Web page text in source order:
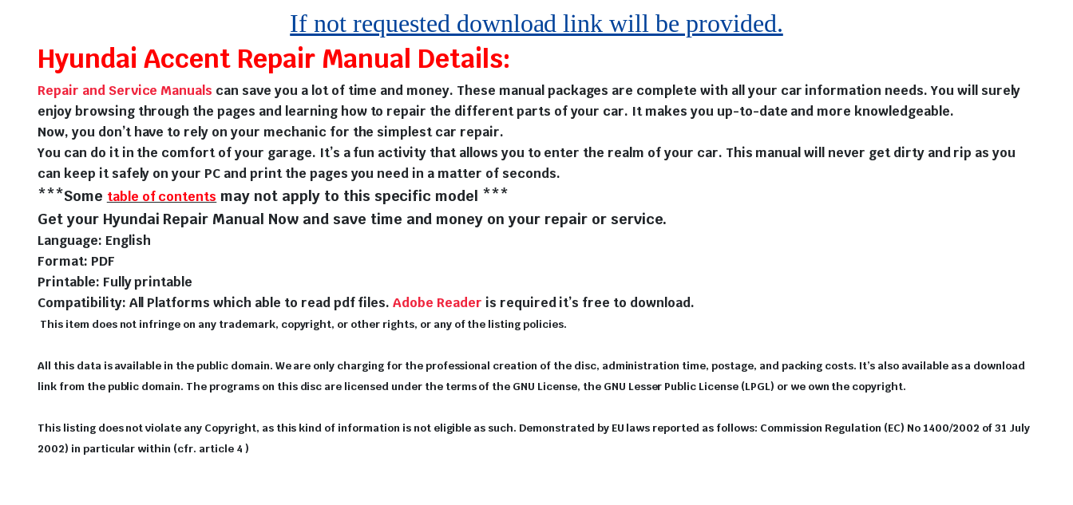
If not requested download link will be provided.
Hyundai Accent Repair Manual Details:
Repair and Service Manuals can save you a lot of time and money. These manual packages are complete with all your car information needs. You will surely
enjoy browsing through the pages and learning how to repair the different parts of your car. It makes you up-to-date and more knowledgeable.
Now, you don’t have to rely on your mechanic for the simplest car repair.
You can do it in the comfort of your garage. It’s a fun activity that allows you to enter the realm of your car. This manual will never get dirty and rip as you
can keep it safely on your PC and print the pages you need in a matter of seconds.
***Some table of contents may not apply to this specific model ***
Get your Hyundai Repair Manual Now and save time and money on your repair or service.
Language: English
Format: PDF
Printable: Fully printable
Compatibility: All Platforms which able to read pdf files.Adobe Reader is required it’s free to download.
This item does not infringe on any trademark, copyright, or other rights, or any of the listing policies.
All this data is available in the public domain. We are only charging for the professional creation of the disc, administration time, postage, and packing costs. It’s also available as a download
link from the public domain. The programs on this disc are licensed under the terms of the GNU License, the GNU Lesser Public License (LPGL) or we own the copyright.
This listing does not violate any Copyright, as this kind of information is not eligible as such. Demonstrated by EU laws reported as follows: Commission Regulation (EC) No 1400/2002 of 31 July
2002) in particular within (cfr. article 4 )